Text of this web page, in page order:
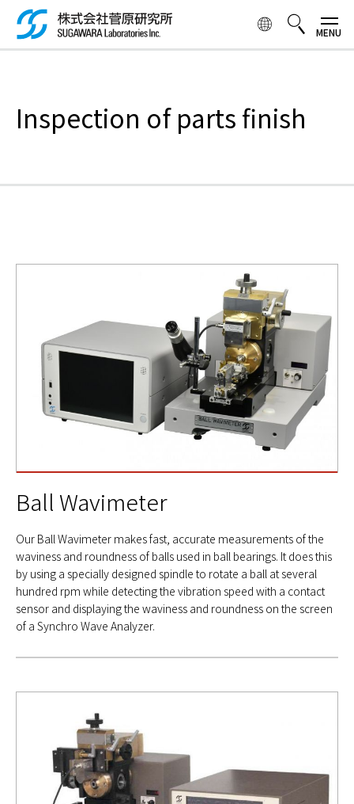
Skip to
main
Inspection of parts finish
Ball Wavimeter
Our Ball Wavimeter makes fast, accurate measurements of the
waviness and roundness of balls used in ball bearings. It does this
by using a specially designed spindle to rotate a ball at several
hundred rpm while detecting the vibration speed with a contact
sensor and displaying the waviness and roundness on the screen
of a Synchro Wave Analyzer.